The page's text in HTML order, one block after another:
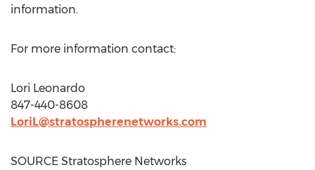
information.
For more information contact:
Lori Leonardo
847-440-8608
LoriL@stratospherenetworks.com
SOURCE Stratosphere Networks